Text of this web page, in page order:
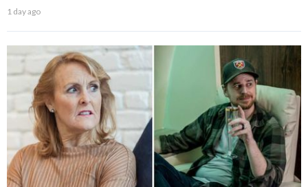
1 day ago